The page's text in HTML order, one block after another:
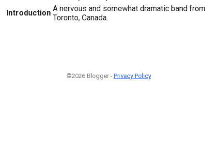
Introduction A nervous and somewhat dramatic band from
Toronto, Canada.
©2026 Blogger - Privacy Policy